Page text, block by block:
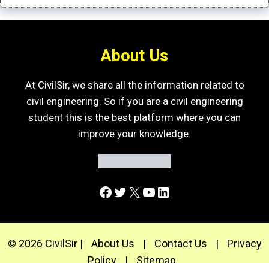
About Us
At CivilSir, we share all the information related to
civil engineering. So if you are a civil engineering
student this is the best platform where you can
improve your knowledge.
Facebook
Twitter
X YouTube
LinkedIn
© 2026 CivilSir | About Us | Contact Us |
Privacy
Policy
| Sitemap